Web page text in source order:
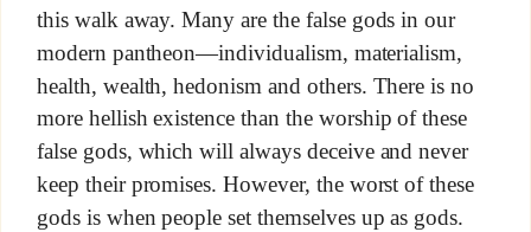
this walk away. Many are the false gods in our
modern pantheon—individualism, materialism,
health, wealth, hedonism and others. There is no
more hellish existence than the worship of these
false gods, which will always deceive and never
keep their promises. However, the worst of these
gods is when people set themselves up as gods.